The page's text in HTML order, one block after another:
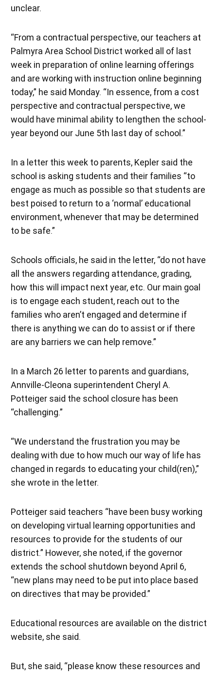
unclear.
“From a contractual perspective, our teachers at
Palmyra Area School District worked all of last
week in preparation of online learning offerings
and are working with instruction online beginning
today,” he said Monday. “In essence, from a cost
perspective and contractual perspective, we
would have minimal ability to lengthen the school-
year beyond our June 5th last day of school.”
In a letter this week to parents, Kepler said the
school is asking students and their families “to
engage as much as possible so that students are
best poised to return to a ‘normal’ educational
environment, whenever that may be determined
to be safe.”
Schools officials, he said in the letter, “do not have
all the answers regarding attendance, grading,
how this will impact next year, etc. Our main goal
is to engage each student, reach out to the
families who aren’t engaged and determine if
there is anything we can do to assist or if there
are any barriers we can help remove.”
In a March 26 letter to parents and guardians,
Annville-Cleona superintendent Cheryl A.
Potteiger said the school closure has been
“challenging.”
“We understand the frustration you may be
dealing with due to how much our way of life has
changed in regards to educating your child(ren),”
she wrote in the letter.
Potteiger said teachers “have been busy working
on developing virtual learning opportunities and
resources to provide for the students of our
district.” However, she noted, if the governor
extends the school shutdown beyond April 6,
“new plans may need to be put into place based
on directives that may be provided.”
Educational resources are available on the district
website, she said.
But, she said, “please know these resources and